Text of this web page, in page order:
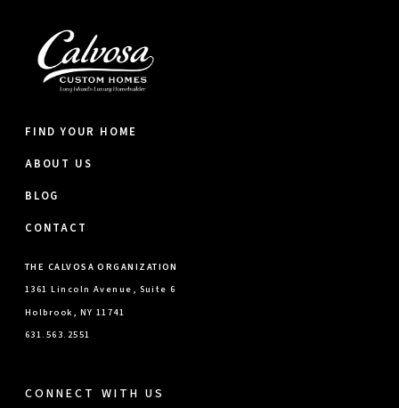
FIND YOUR HOME
ABOUT US
BLOG
CONTACT
THE CALVOSA ORGANIZATION
1361 Lincoln Avenue, Suite 6
Holbrook, NY 11741
631.563.2551
CONNECT WITH US